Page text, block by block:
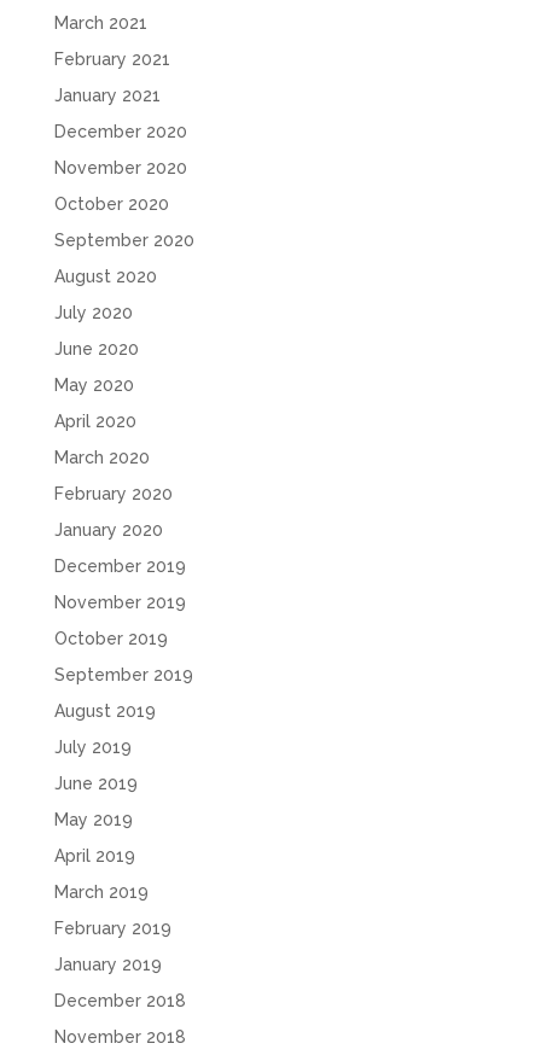
March 2021
February 2021
January 2021
December 2020
November 2020
October 2020
September 2020
August 2020
July 2020
June 2020
May 2020
April 2020
March 2020
February 2020
January 2020
December 2019
November 2019
October 2019
September 2019
August 2019
July 2019
June 2019
May 2019
April 2019
March 2019
February 2019
January 2019
December 2018
November 2018